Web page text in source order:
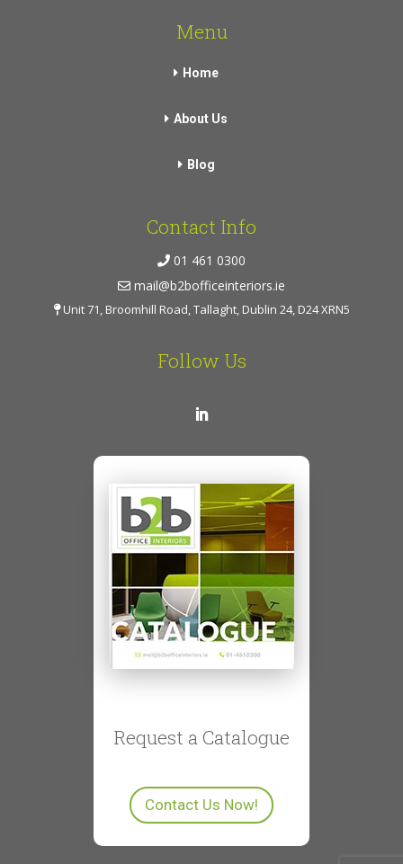
Menu
Home
About Us
Blog
Contact Info
01 461 0300
mail@b2bofficeinteriors.ie
Unit 71, Broomhill Road, Tallaght, Dublin 24, D24 XRN5
Follow Us
Request a Catalogue
Contact Us Now!